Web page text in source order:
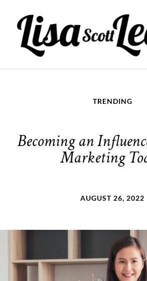
content
TRENDING
Becoming an
Marketing
AUGUST 26, 2022